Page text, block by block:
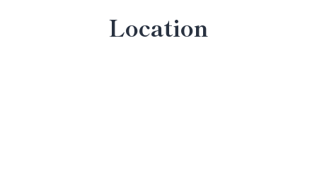
Location